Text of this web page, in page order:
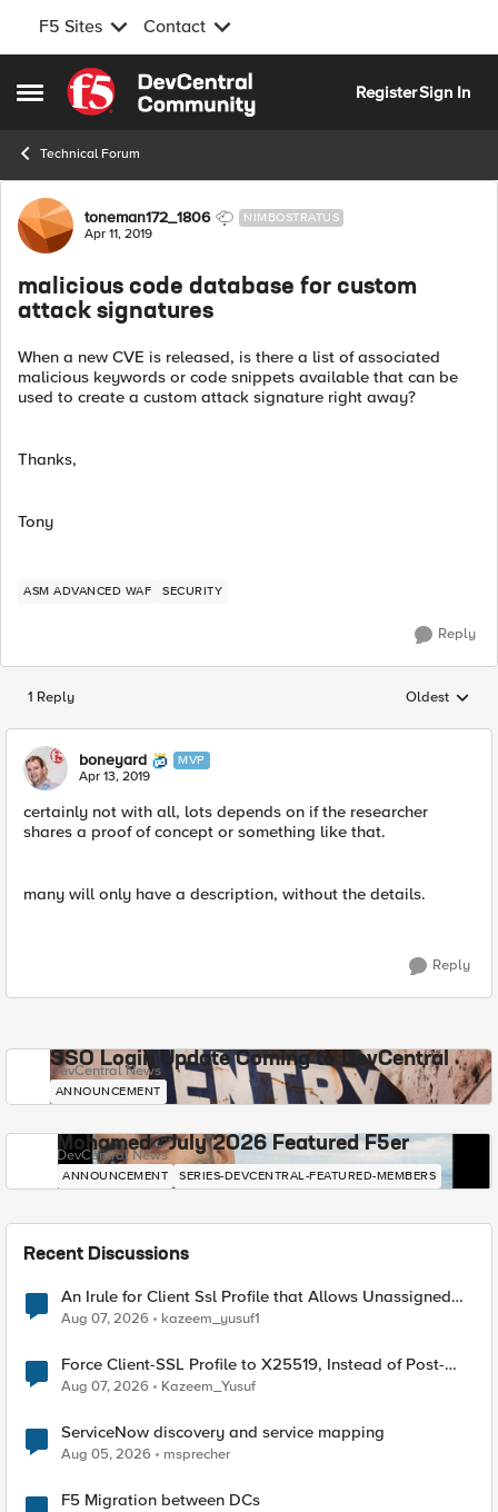
F5 Sites Contact
Open Side Menu
Skip to content
RegisterSign In
Technical Forum
Forum Discussion
toneman172_1806 NIMBOSTRATUS
Apr 11, 2019
malicious code database for custom
attack signatures
When a new CVE is released, is there a list of associated
malicious keywords or code snippets available that can be
used to create a custom attack signature right away?
Thanks,
Tony
ASM ADVANCED WAF SECURITY
Reply
1 Reply Replies
Oldest
boneyard MVP
Apr 13, 2019
certainly not with all, lots depends on if the researcher
shares a proof of concept or something like that.
many will only have a description, without the details.
Reply
SSO Login Update Coming to DevCentral
DevCentral News
ANNOUNCEMENT
Mohamed - July 2026 Featured F5er
DevCentral News
ANNOUNCEMENT SERIES-DEVCENTRAL-FEATURED-MEMBERS
Recent Discussions
An Irule for Client Ssl Profile that Allows Unassigned
TLS Extension Values (17516)
Aug 07, 2026 kazeem_yusuf1
Force Client-SSL Profile to X25519, Instead of Post-
Quantum Cryptography
Aug 07, 2026 Kazeem_Yusuf
ServiceNow discovery and service mapping
Aug 05, 2026 msprecher
F5 Migration between DCs